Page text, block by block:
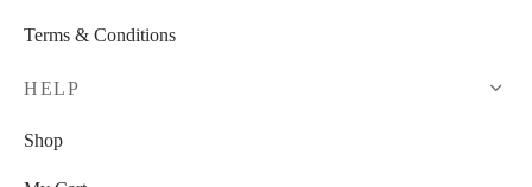
Terms & Conditions
HELP
Shop